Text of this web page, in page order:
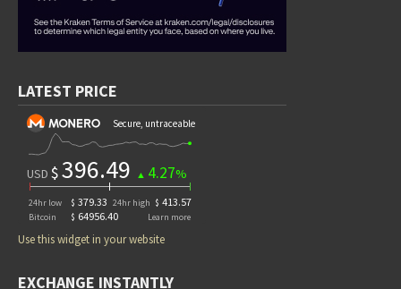
LATEST PRICE
Use this widget in your website
EXCHANGE INSTANTLY